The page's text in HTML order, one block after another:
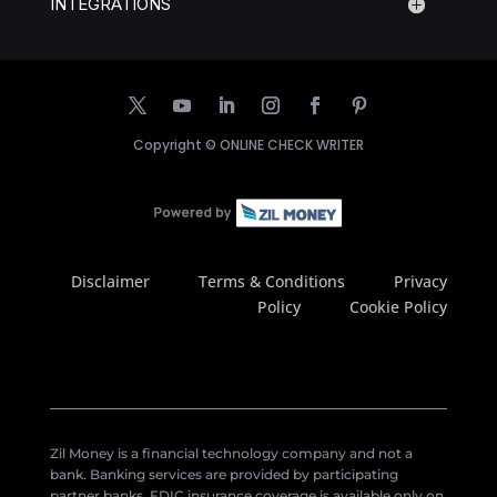
Copyright © ONLINE CHECK WRITER
Disclaimer Terms & Conditions
Privacy
Policy
Cookie Policy
Zil Money is a financial technology company and not a
bank. Banking services are provided by participating